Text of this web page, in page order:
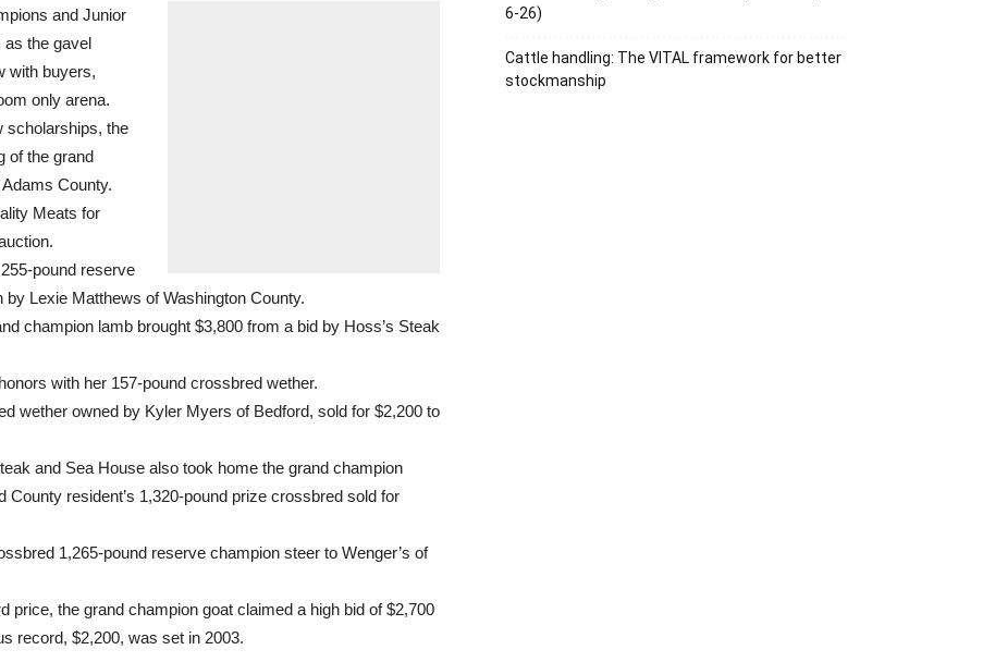
and Junior
as the gavel
with buyers,
only arena.
scholarships, the
of the grand
County.
Meats for
pound reserve
Lexie Matthews of Washington County.
champion lamb brought $3,800 from a bid by Hoss’s Steak
with her 157-pound crossbred wether.
wether owned by Kyler Myers of Bedford, sold for $2,200 to
and Sea House also took home the grand champion
resident’s 1,320-pound prize crossbred sold for
1,265-pound reserve champion steer to Wenger’s of
price, the grand champion goat claimed a high bid of $2,700
record, $2,200, was set in 2003.
6-26)
Cattle handling: The VITAL framework for better
stockmanship